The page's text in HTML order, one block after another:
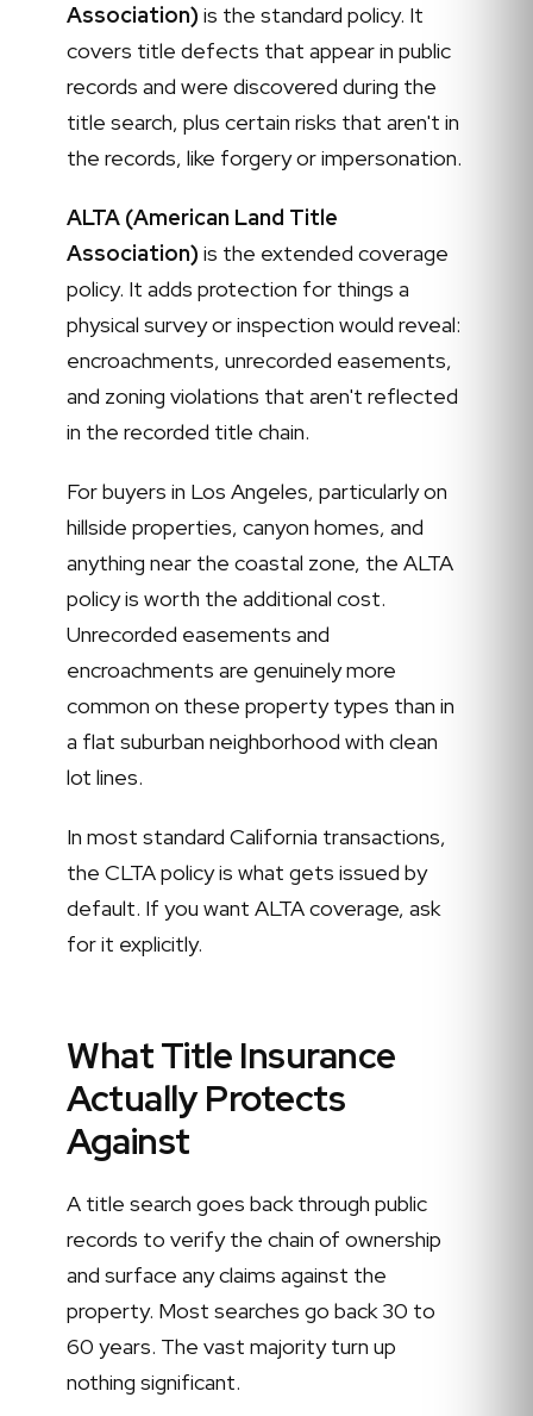
Association) is the standard policy. It
covers title defects that appear in public
records and were discovered during the
title search, plus certain risks that aren't in
the records, like forgery or impersonation.
ALTA (American Land Title
Association) is the extended coverage
policy. It adds protection for things a
physical survey or inspection would reveal:
encroachments, unrecorded easements,
and zoning violations that aren't reflected
in the recorded title chain.
For buyers in Los Angeles, particularly on
hillside properties, canyon homes, and
anything near the coastal zone, the ALTA
policy is worth the additional cost.
Unrecorded easements and
encroachments are genuinely more
common on these property types than in
a flat suburban neighborhood with clean
lot lines.
In most standard California transactions,
the CLTA policy is what gets issued by
default. If you want ALTA coverage, ask
for it explicitly.
What Title Insurance
Actually Protects
Against
A title search goes back through public
records to verify the chain of ownership
and surface any claims against the
property. Most searches go back 30 to
60 years. The vast majority turn up
nothing significant.